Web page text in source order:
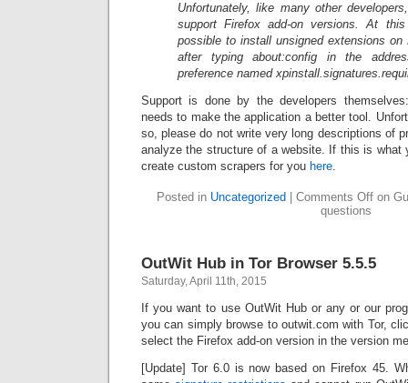
Unfortunately, like many other
support Firefox add-on versions. At
possible to install unsigned extensions
after typing about:config in the
preference named
Support is done by the developers
needs to make the application a better tool.
so, please do not write very long descriptions of
analyze the structure of a website. If this is what
create custom scrapers for you here.
Posted in Uncategorized Comments Off on
questions
OutWit Hub in Tor Browser 5.5.5
Saturday, April 11th, 2015
If you want to use OutWit Hub or any or our
you can simply browse to outwit.com with Tor,
select the Firefox add-on version in the version
[Update] Tor 6.0 is now based on Firefox 45.